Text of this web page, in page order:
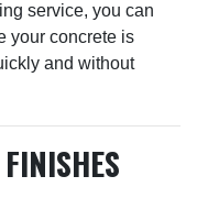
service, you can
your concrete is
and without